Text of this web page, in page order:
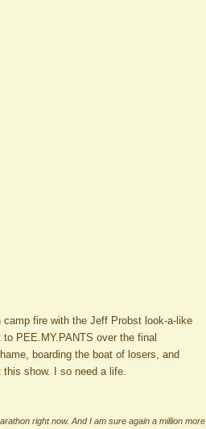
fire with the Jeff Probst look-a-like
PEE.MY.PANTS over the final
boarding the boat of losers, and
show. I so need a life.
right now. And I am sure again a million more